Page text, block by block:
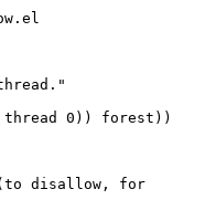
0)) forest))
disallow, for